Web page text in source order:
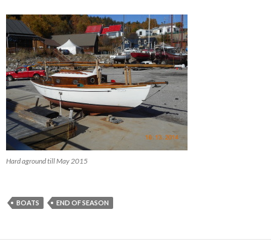
Hard aground till May 2015
BOATS END OF SEASON